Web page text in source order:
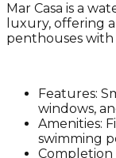
Mar Casa is a
luxury, offering
penthouses
Features:
windows,
Amenities:
swimming
Completion